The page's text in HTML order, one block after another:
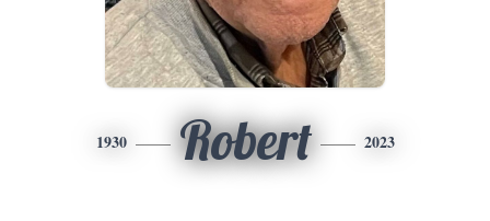
1930 Robert 2023